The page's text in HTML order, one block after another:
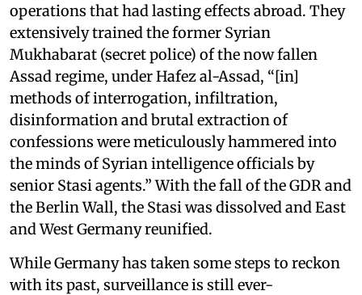
operations that had lasting effects abroad. They
extensively trained the former Syrian
Mukhabarat (secret police) of the now fallen
Assad regime, under Hafez al-Assad, “[in]
methods of interrogation, infiltration,
disinformation and brutal extraction of
confessions were meticulously hammered into
the minds of Syrian intelligence officials by
senior Stasi agents.” With the fall of the GDR and
the Berlin Wall, the Stasi was dissolved and East
and West Germany reunified.
While Germany has taken some steps to reckon
with its past, surveillance is still ever-